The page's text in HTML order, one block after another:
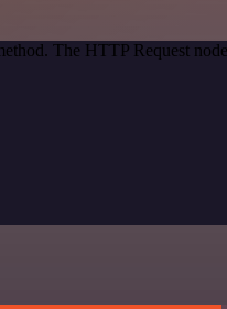
The HTTP Request